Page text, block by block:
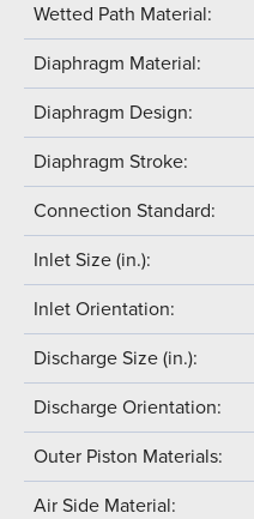
Wetted Path Material:
Diaphragm Material:
Diaphragm Design:
Diaphragm Stroke:
Connection Standard:
Inlet Size (in.):
Inlet Orientation:
Discharge Size (in.):
Discharge Orientation:
Outer Piston Materials:
Air Side Material: